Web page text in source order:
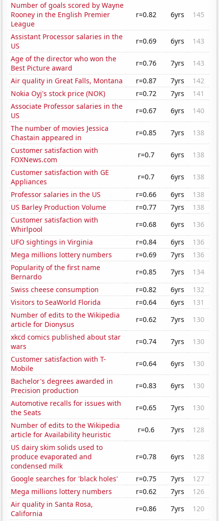
Number of goals scored by Wayne
Rooney in the English Premier
League
r=0.82 6yrs 145
Assistant Processor salaries in the
US
r=0.69 6yrs
143
Age of the director who won the
Best Picture award
r=0.76 7yrs
143
Air quality in Great Falls, Montana
r=0.87 7yrs
142
Nokia Oyj's stock price (NOK)
r=0.72 7yrs
141
Associate Professor salaries in the
US
r=0.67 6yrs
140
The number of movies Jessica
Chastain appeared in
r=0.85 7yrs
138
Customer satisfaction with
FOXNews.com
r=0.7 6yrs
138
Customer satisfaction with GE
Appliances
r=0.7 6yrs
138
Professor salaries in the US
r=0.66 6yrs
138
US Barley Production Volume
r=0.77 7yrs
138
Customer satisfaction with
Whirlpool
r=0.68 6yrs
136
UFO sightings in Virginia
r=0.84 6yrs
136
Mega millions lottery numbers
r=0.69 7yrs
136
Popularity of the first name
Bernardo
r=0.85 7yrs
134
Swiss cheese consumption
r=0.82 6yrs
132
Visitors to SeaWorld Florida
r=0.64 6yrs
131
Number of edits to the Wikipedia
article for Dionysus
r=0.62 7yrs
130
xkcd comics published about star
wars
r=0.74 7yrs
130
Customer satisfaction with T-
Mobile
r=0.64 6yrs
130
Bachelor's degrees awarded in
Precision production
r=0.83 6yrs
130
Automotive recalls for issues with
the Seats
r=0.65 7yrs
130
Number of edits to the Wikipedia
article for Availability heuristic
r=0.6 7yrs
128
US dairy skim solids used to
produce evaporated and
condensed milk
r=0.78 6yrs 128
Google searches for 'black holes' r=0.75 7yrs
127
Mega millions lottery numbers
r=0.62 7yrs
126
Air quality in Santa Rosa,
California
r=0.86 7yrs
120